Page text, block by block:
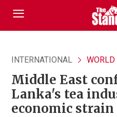
INTERNATIONAL WORLD
Middle East
Lanka's tea
economic strain